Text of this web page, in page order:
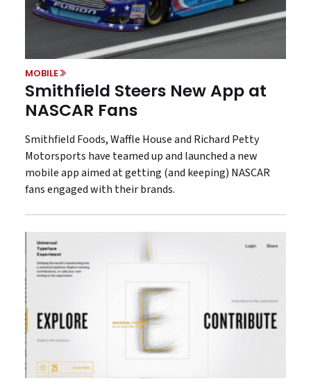
MOBILE
Smithfield Steers New App at
NASCAR Fans
Smithfield Foods, Waffle House and Richard Petty
Motorsports have teamed up and launched a new
mobile app aimed at getting (and keeping) NASCAR
fans engaged with their brands.